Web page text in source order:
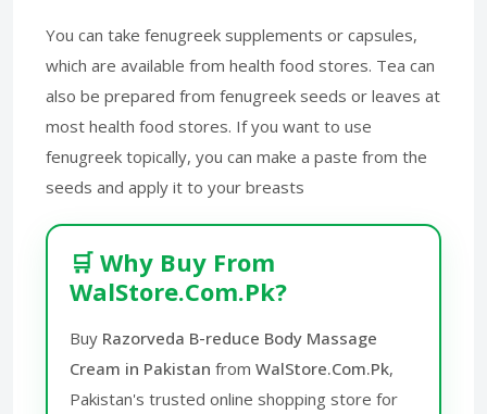
You can take fenugreek supplements or capsules,
which are available from health food stores. Tea can
also be prepared from fenugreek seeds or leaves at
most health food stores. If you want to use
fenugreek topically, you can make a paste from the
seeds and apply it to your breasts
🛒 Why Buy From
WalStore.Com.Pk?
Buy Razorveda B-reduce Body Massage
Cream in Pakistan from WalStore.Com.Pk,
Pakistan's trusted online shopping store for